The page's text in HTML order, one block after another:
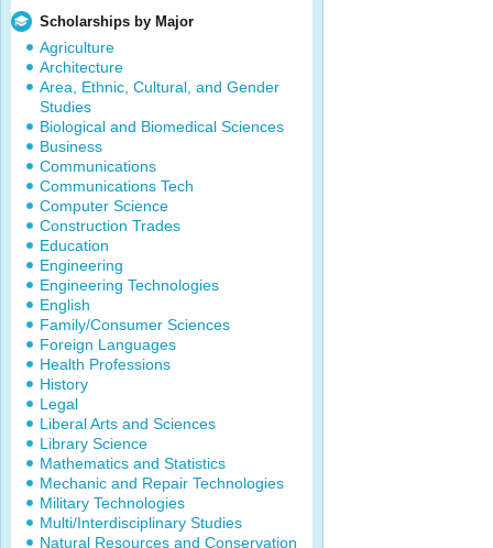
Scholarships by Major
Agriculture
Architecture
Area, Ethnic, Cultural, and Gender
Studies
Biological and Biomedical Sciences
Business
Communications
Communications Tech
Computer Science
Construction Trades
Education
Engineering
Engineering Technologies
English
Family/Consumer Sciences
Foreign Languages
Health Professions
History
Legal
Liberal Arts and Sciences
Library Science
Mathematics and Statistics
Mechanic and Repair Technologies
Military Technologies
Multi/Interdisciplinary Studies
Natural Resources and Conservation